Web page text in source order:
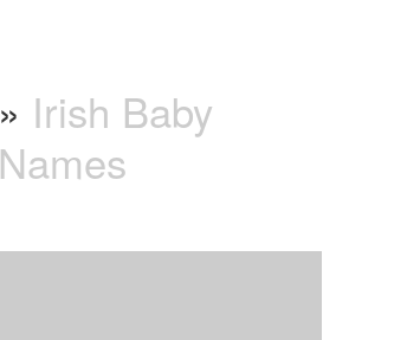
» Irish Baby
Names